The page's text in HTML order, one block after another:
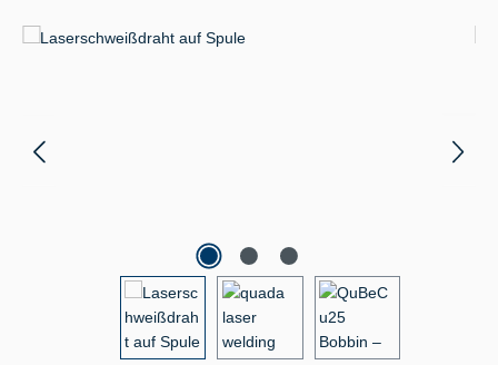
Skip image gallery